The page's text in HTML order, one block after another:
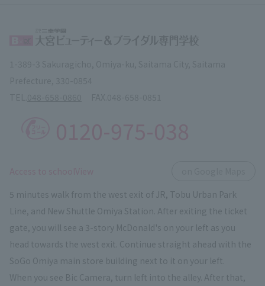
5 minutes walk from the west exit of JR, Tobu Urban Park
Line, and New Shuttle Omiya Station. After exiting the ticket
gate, you will see a 3-story McDonald's on your left as you
head towards the west exit. Continue straight ahead with the
SoGo Omiya main store building next to it on your left.
When you see Bic Camera, turn left into the alley. After that,